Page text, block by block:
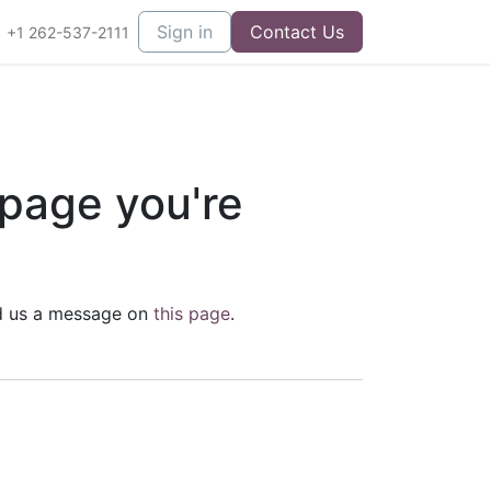
+1 262-537-2111 Sign in Contact Us
you're
a message on this page.